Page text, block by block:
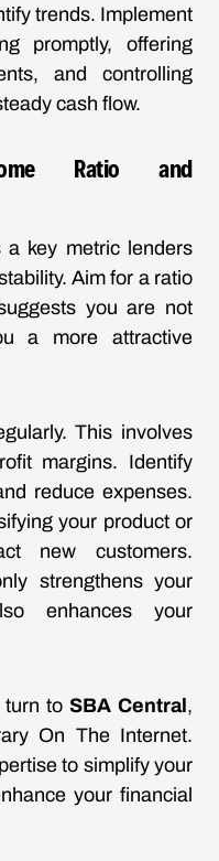
trends. Implement
promptly, offering
and controlling
cash flow.
Ratio and
a key metric lenders
Aim for a ratio
you are not
a more attractive
This involves
margins. Identify
reduce expenses.
your product or
new customers.
strengthens your
enhances your
turn to SBA Central ,
On The Internet.
to simplify your
your financial